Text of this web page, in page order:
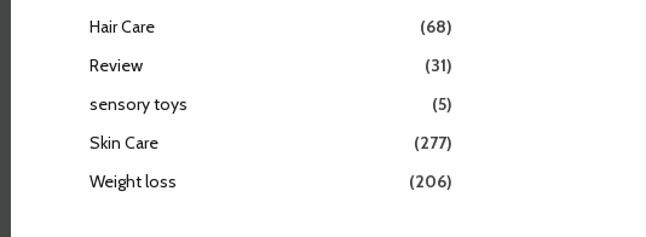
Hair Care
(68)
Review
(31)
sensory toys
(5)
Skin Care
(277)
Weight loss
(206)